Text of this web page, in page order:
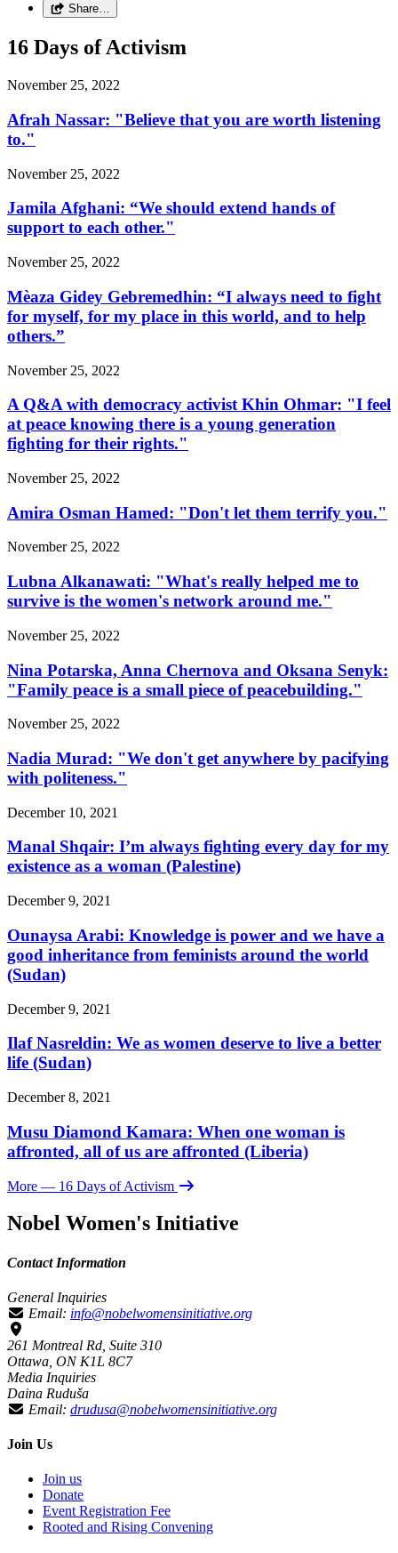
Share…
16 Days of Activism
November 25, 2022
Afrah Nassar: "Believe that you are worth listening
to."
November 25, 2022
Jamila Afghani: “We should extend hands of
support to each other."
November 25, 2022
Mèaza Gidey Gebremedhin: “I always need to fight
for myself, for my place in this world, and to help
others.”
November 25, 2022
A Q&A with democracy activist Khin Ohmar: "I feel
at peace knowing there is a young generation
fighting for their rights."
November 25, 2022
Amira Osman Hamed: "Don't let them terrify you."
November 25, 2022
Lubna Alkanawati: "What's really helped me to
survive is the women's network around me."
November 25, 2022
Nina Potarska, Anna Chernova and Oksana Senyk:
"Family peace is a small piece of peacebuilding."
November 25, 2022
Nadia Murad: "We don't get anywhere by pacifying
with politeness."
December 10, 2021
Manal Shqair: I’m always fighting every day for my
existence as a woman (Palestine)
December 9, 2021
Ounaysa Arabi: Knowledge is power and we have a
good inheritance from feminists around the world
(Sudan)
December 9, 2021
Ilaf Nasreldin: We as women deserve to live a better
life (Sudan)
December 8, 2021
Musu Diamond Kamara: When one woman is
affronted, all of us are affronted (Liberia)
More — 16 Days of Activism
Nobel Women's Initiative
Contact Information
General Inquiries
Email: info@nobelwomensinitiative.org
261 Montreal Rd, Suite 310
Ottawa, ON K1L 8C7
Media Inquiries
Daina Ruduša
Email: drudusa@nobelwomensinitiative.org
Join Us
Join us
Donate
Event Registration Fee
Rooted and Rising Convening